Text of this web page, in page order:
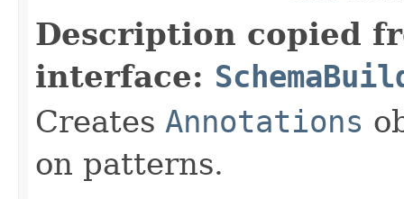
Description copied
interface:
Creates Annotations
on patterns.